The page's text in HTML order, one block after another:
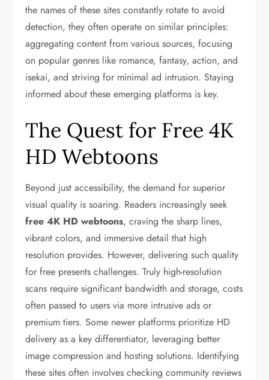
the names of these sites constantly rotate to avoid
detection, they often operate on similar principles:
aggregating content from various sources, focusing
on popular genres like romance, fantasy, action, and
isekai, and striving for minimal ad intrusion. Staying
informed about these emerging platforms is key.
The Quest for Free 4K
HD Webtoons
Beyond just accessibility, the demand for superior
visual quality is soaring. Readers increasingly seek
free 4K HD webtoons, craving the sharp lines,
vibrant colors, and immersive detail that high
resolution provides. However, delivering such quality
for free presents challenges. Truly high-resolution
scans require significant bandwidth and storage, costs
often passed to users via more intrusive ads or
premium tiers. Some newer platforms prioritize HD
delivery as a key differentiator, leveraging better
image compression and hosting solutions. Identifying
these sites often involves checking community reviews